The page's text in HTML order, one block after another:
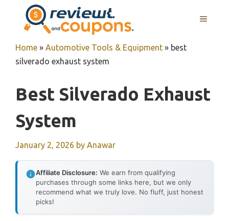
content
MENU
Home » Automotive Tools & Equipment » best
silverado exhaust system
Best Silverado Exhaust
System
January 2, 2026 by Anawar
Affiliate Disclosure: We earn from qualifying
purchases through some links here, but we only
recommend what we truly love. No fluff, just honest
picks!